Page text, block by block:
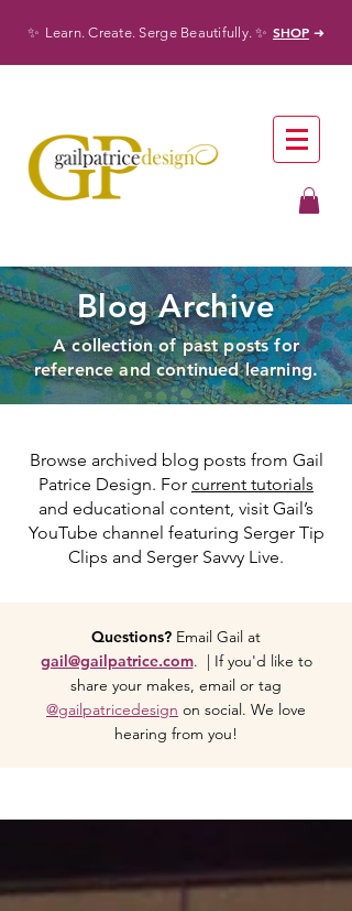
✨ Learn. Create. Serge Beautifully.✨ SHOP ➜
Blog Archive
A collection of past posts for
reference and continued learning.
Browse archived blog posts from Gail
Patrice Design. For current tutorials
and educational content, visit Gail’s
YouTube channel featuring Serger Tip
Clips and Serger Savvy Live.
Questions? Email Gail at
gail@gailpatrice.com. | If you'd like to
share your makes, email or tag
@gailpatricedesign on social. We love
hearing from you!